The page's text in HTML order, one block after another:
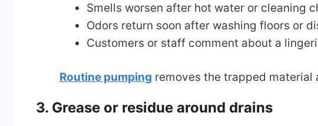
Smells worsen after hot water or cleaning
Odors return soon after washing floors or
Customers or staff comment about a
Routine pumping removes the trapped material
3. Grease or residue around drains